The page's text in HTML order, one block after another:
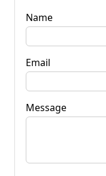
Name
Email
Message